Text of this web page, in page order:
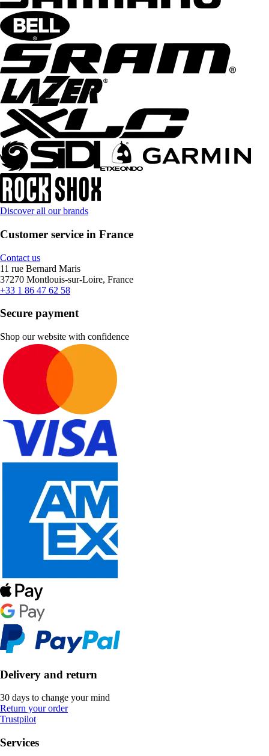
Discover all our brands
Customer service in France
Contact us
11 rue Bernard Maris
37270 Montlouis-sur-Loire, France
+33 1 86 47 62 58
Secure payment
Shop our website with confidence
Delivery and return
30 days to change your mind
Return your order
Trustpilot
Services